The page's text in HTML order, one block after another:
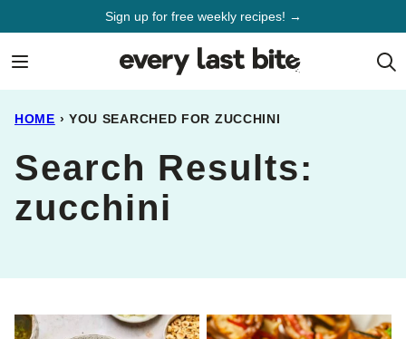
Sign up for free weekly recipes! →
HOME › YOU SEARCHED FOR ZUCCHINI
Search Results:
zucchini